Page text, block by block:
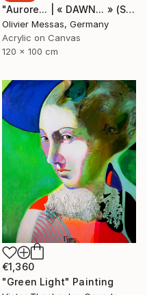
"Aurore... | « DAWN... » (SAILING SPIRIT 2020)" Painting
Olivier Messas, Germany
Acrylic on Canvas
120 x 100 cm
€1,360
"Green Light" Painting